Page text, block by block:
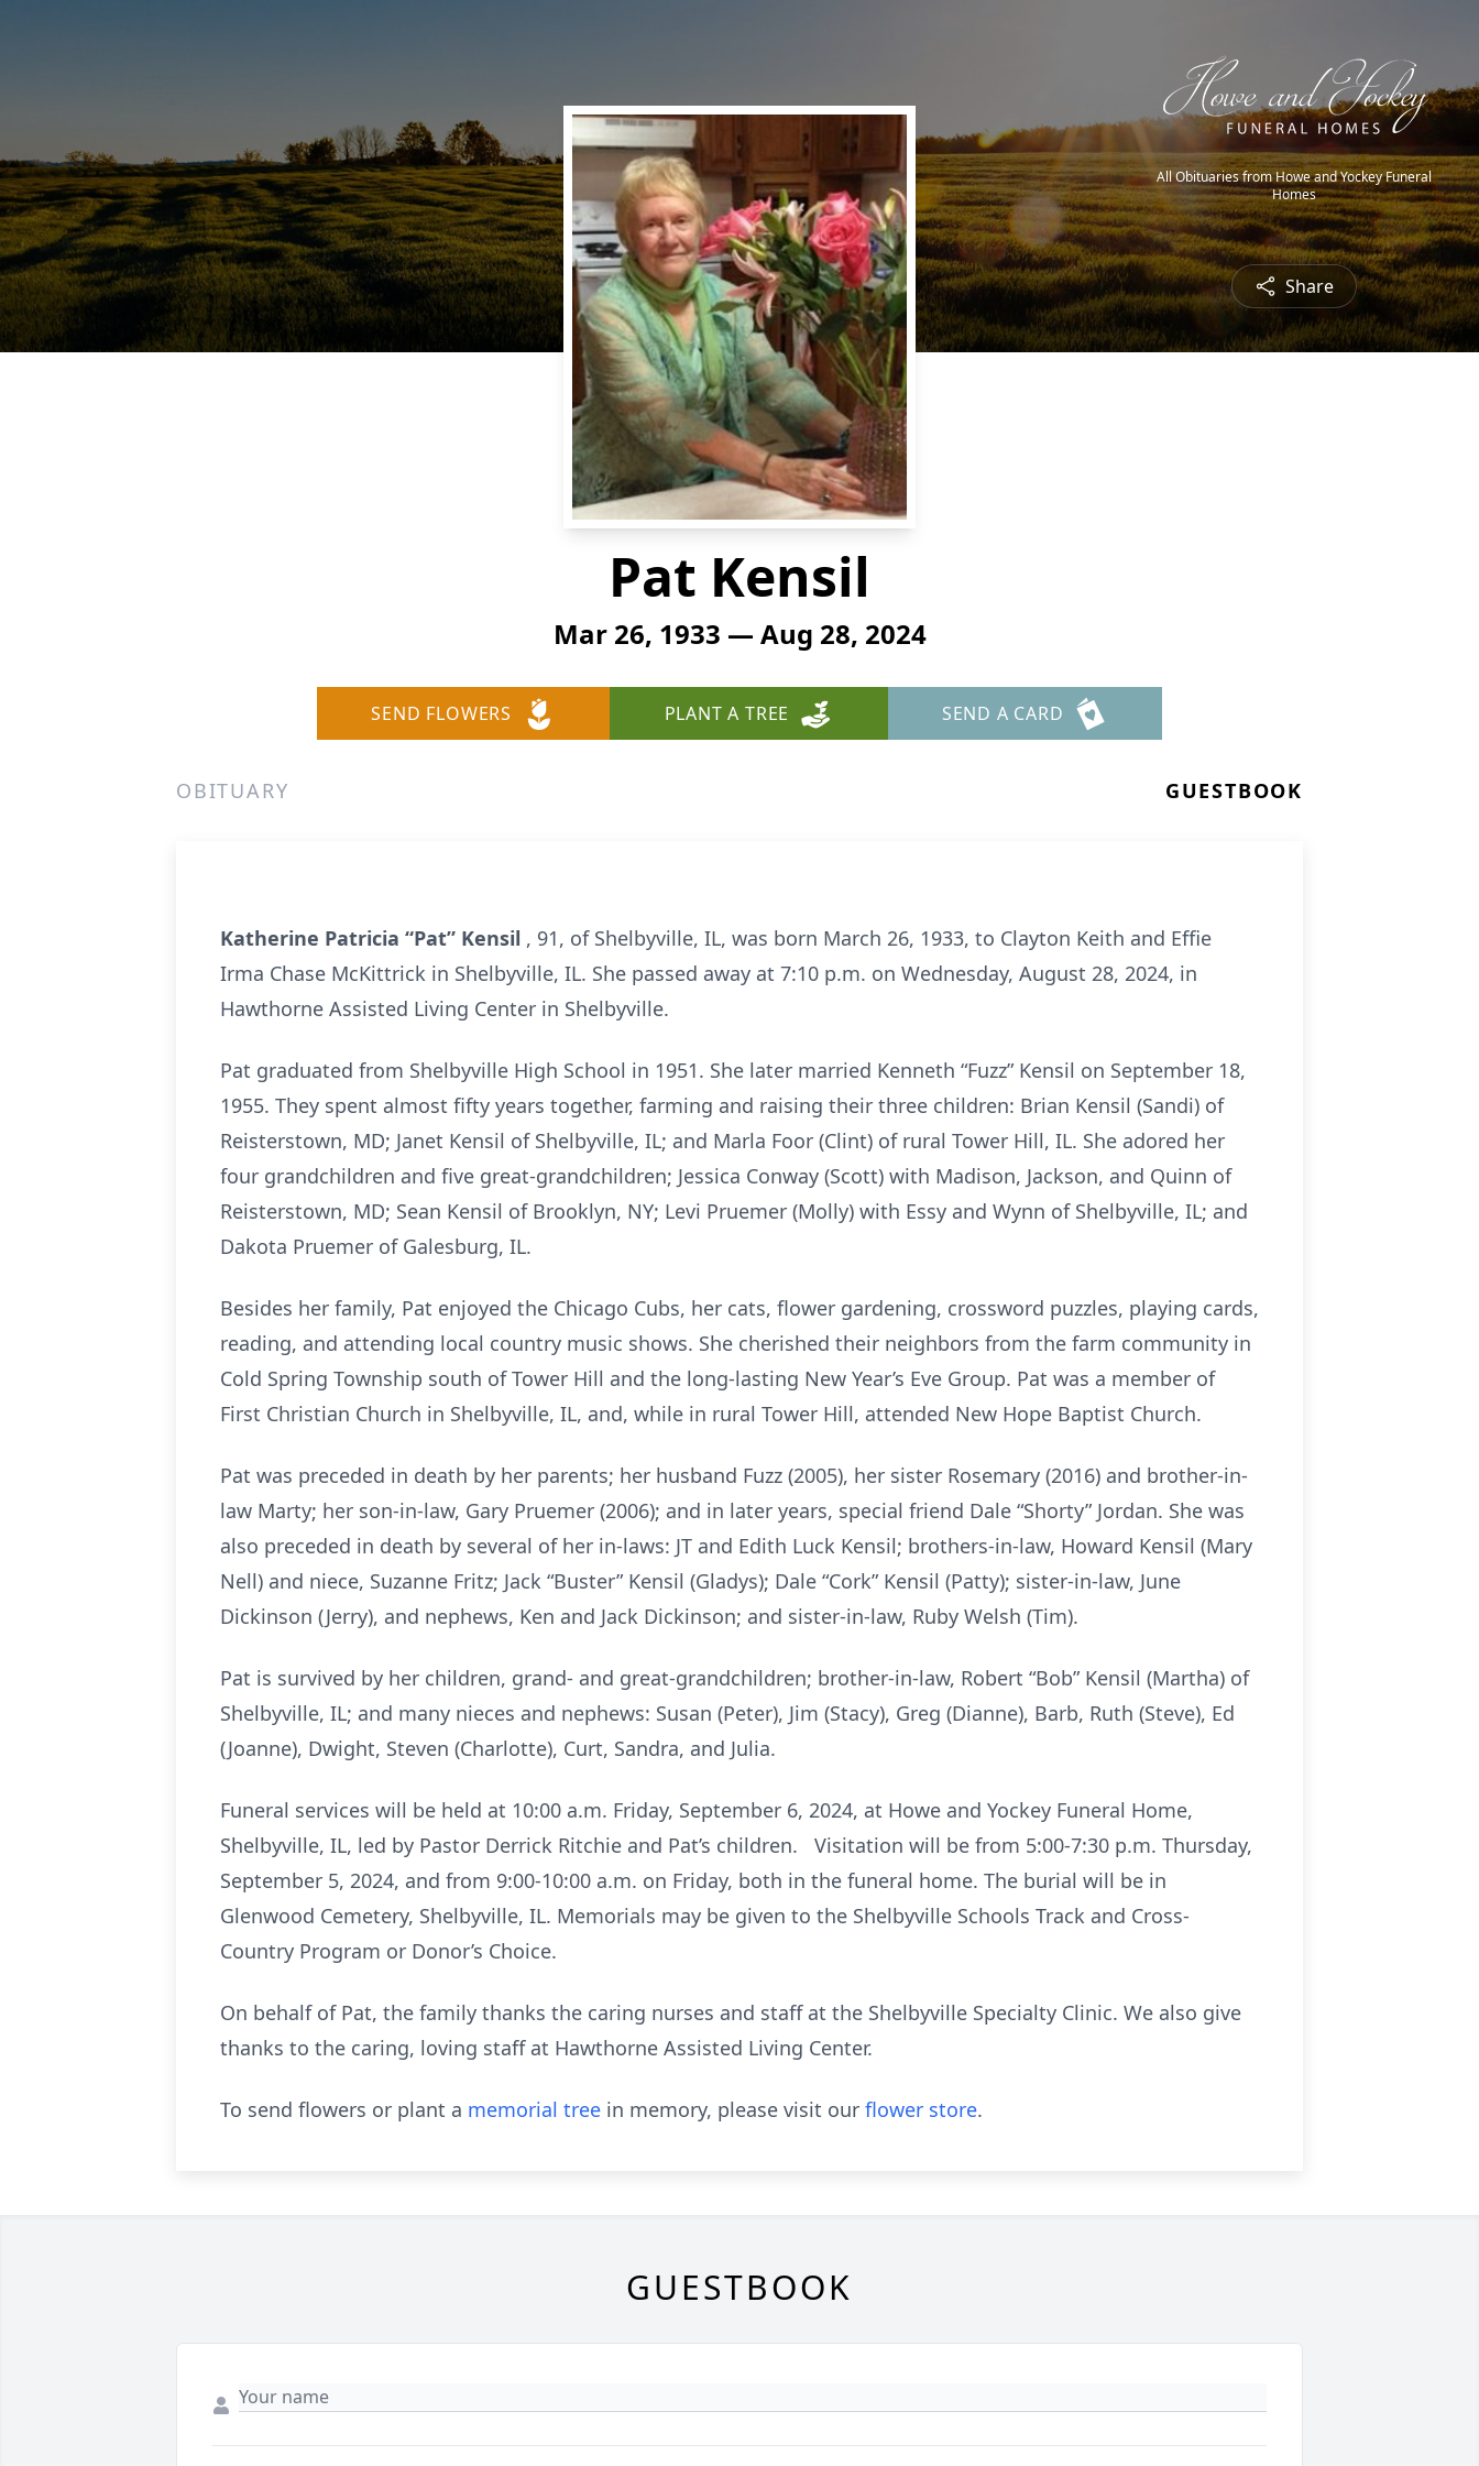
All Obituaries from Howe and Yockey Funeral
Homes
Share
Pat Kensil
Mar 26, 1933 — Aug 28, 2024
SEND FLOWERS PLANT A TREE SEND A CARD
OBITUARY GUESTBOOK
Katherine Patricia “Pat” Kensil , 91, of Shelbyville, IL, was born March 26, 1933, to Clayton Keith and Effie
Irma Chase McKittrick in Shelbyville, IL. She passed away at 7:10 p.m. on Wednesday, August 28, 2024, in
Hawthorne Assisted Living Center in Shelbyville.
Pat graduated from Shelbyville High School in 1951. She later married Kenneth “Fuzz” Kensil on September 18,
1955. They spent almost fifty years together, farming and raising their three children: Brian Kensil (Sandi) of
Reisterstown, MD; Janet Kensil of Shelbyville, IL; and Marla Foor (Clint) of rural Tower Hill, IL. She adored her
four grandchildren and five great-grandchildren; Jessica Conway (Scott) with Madison, Jackson, and Quinn of
Reisterstown, MD; Sean Kensil of Brooklyn, NY; Levi Pruemer (Molly) with Essy and Wynn of Shelbyville, IL; and
Dakota Pruemer of Galesburg, IL.
Besides her family, Pat enjoyed the Chicago Cubs, her cats, flower gardening, crossword puzzles, playing cards,
reading, and attending local country music shows. She cherished their neighbors from the farm community in
Cold Spring Township south of Tower Hill and the long-lasting New Year’s Eve Group. Pat was a member of
First Christian Church in Shelbyville, IL, and, while in rural Tower Hill, attended New Hope Baptist Church.
Pat was preceded in death by her parents; her husband Fuzz (2005), her sister Rosemary (2016) and brother-in-
law Marty; her son-in-law, Gary Pruemer (2006); and in later years, special friend Dale “Shorty” Jordan. She was
also preceded in death by several of her in-laws: JT and Edith Luck Kensil; brothers-in-law, Howard Kensil (Mary
Nell) and niece, Suzanne Fritz; Jack “Buster” Kensil (Gladys); Dale “Cork” Kensil (Patty); sister-in-law, June
Dickinson (Jerry), and nephews, Ken and Jack Dickinson; and sister-in-law, Ruby Welsh (Tim).
Pat is survived by her children, grand- and great-grandchildren; brother-in-law, Robert “Bob” Kensil (Martha) of
Shelbyville, IL; and many nieces and nephews: Susan (Peter), Jim (Stacy), Greg (Dianne), Barb, Ruth (Steve), Ed
(Joanne), Dwight, Steven (Charlotte), Curt, Sandra, and Julia.
Funeral services will be held at 10:00 a.m. Friday, September 6, 2024, at Howe and Yockey Funeral Home,
Shelbyville, IL, led by Pastor Derrick Ritchie and Pat’s children. Visitation will be from 5:00-7:30 p.m. Thursday,
September 5, 2024, and from 9:00-10:00 a.m. on Friday, both in the funeral home. The burial will be in
Glenwood Cemetery, Shelbyville, IL. Memorials may be given to the Shelbyville Schools Track and Cross-
Country Program or Donor’s Choice.
On behalf of Pat, the family thanks the caring nurses and staff at the Shelbyville Specialty Clinic. We also give
thanks to the caring, loving staff at Hawthorne Assisted Living Center.
To send flowers or plant a memorial tree in memory, please visit our flower store.
GUESTBOOK